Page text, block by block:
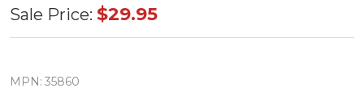
2.75"
Kneeling
Ornament
Sale Price: $29.95
MPN: 35860